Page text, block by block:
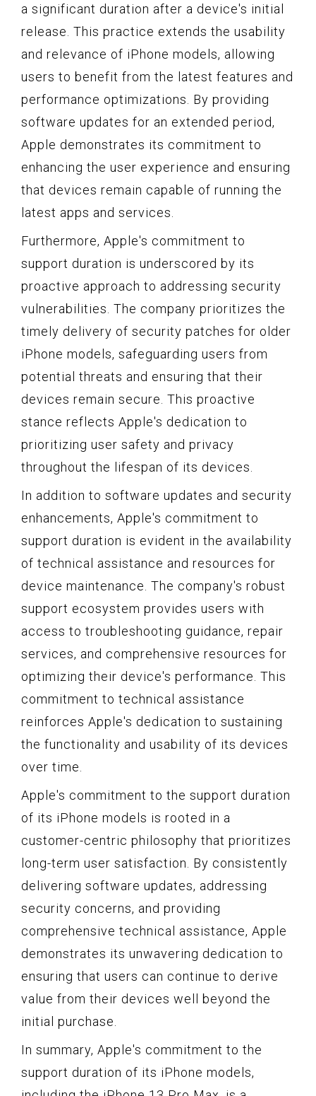
a significant duration after a device's initial
release. This practice extends the usability
and relevance of iPhone models, allowing
users to benefit from the latest features and
performance optimizations. By providing
software updates for an extended period,
Apple demonstrates its commitment to
enhancing the user experience and ensuring
that devices remain capable of running the
latest apps and services.
Furthermore, Apple's commitment to
support duration is underscored by its
proactive approach to addressing security
vulnerabilities. The company prioritizes the
timely delivery of security patches for older
iPhone models, safeguarding users from
potential threats and ensuring that their
devices remain secure. This proactive
stance reflects Apple's dedication to
prioritizing user safety and privacy
throughout the lifespan of its devices.
In addition to software updates and security
enhancements, Apple's commitment to
support duration is evident in the availability
of technical assistance and resources for
device maintenance. The company's robust
support ecosystem provides users with
access to troubleshooting guidance, repair
services, and comprehensive resources for
optimizing their device's performance. This
commitment to technical assistance
reinforces Apple's dedication to sustaining
the functionality and usability of its devices
over time.
Apple's commitment to the support duration
of its iPhone models is rooted in a
customer-centric philosophy that prioritizes
long-term user satisfaction. By consistently
delivering software updates, addressing
security concerns, and providing
comprehensive technical assistance, Apple
demonstrates its unwavering dedication to
ensuring that users can continue to derive
value from their devices well beyond the
initial purchase.
In summary, Apple's commitment to the
support duration of its iPhone models,